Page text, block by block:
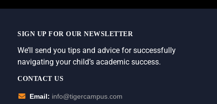
SIGN UP FOR OUR NEWSLETTER
We’ll send you tips and advice for successfully
navigating your child’s academic success.
CONTACT US
Email: info@tigercampus.com